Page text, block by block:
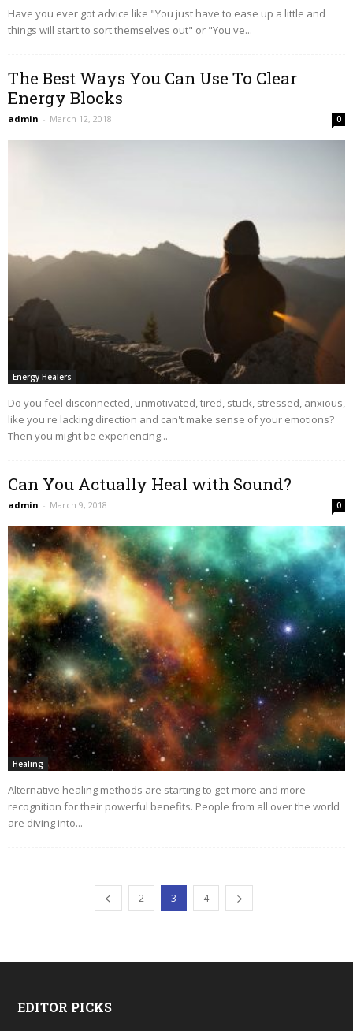
Have you ever got advice like "You just have to ease up a little and
things will start to sort themselves out" or "You've...
The Best Ways You Can Use To Clear
Energy Blocks
admin - March 12, 2018 0
Energy Healers
Do you feel disconnected, unmotivated, tired, stuck, stressed, anxious,
like you're lacking direction and can't make sense of your emotions?
Then you might be experiencing...
Can You Actually Heal with Sound?
admin - March 9, 2018 0
Healing
Alternative healing methods are starting to get more and more
recognition for their powerful benefits. People from all over the world
are diving into...
2 3 4
EDITOR PICKS